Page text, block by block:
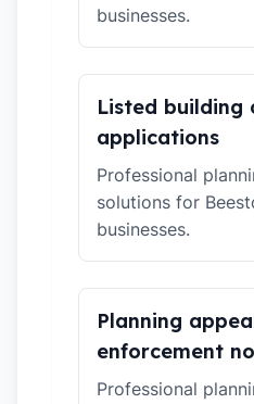
businesses.
Listed building
applications
Professional
solutions for
businesses.
Planning
enforcement
Professional